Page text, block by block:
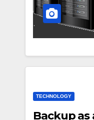
TECHNOLOGY
Backup as